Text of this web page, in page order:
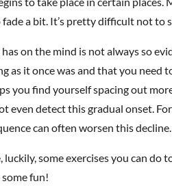
a bit. It’s pretty difficult not to
on the mind is not always so
as it once was and that you need
you find yourself spacing out
even detect this gradual onset.
can often worsen this decline.
luckily, some exercises you can do
fun!